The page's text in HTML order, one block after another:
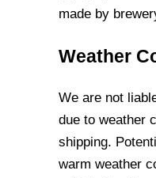
made by
Weather
We are not
due to weather
shipping.
warm weather